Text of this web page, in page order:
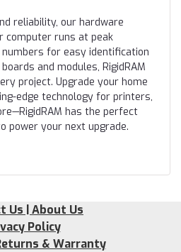
reliability, our hardware
computer runs at peak
for easy identification
and modules, RigidRAM
project. Upgrade your home
edge technology for printers,
has the perfect
power your next upgrade.
Us | About Us
Policy
& Warranty